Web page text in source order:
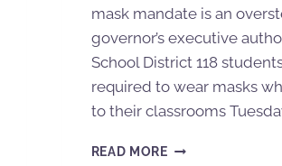
mask mandate is an
governor’s executive
School District 118
required to wear masks
to their classrooms
READ MORE